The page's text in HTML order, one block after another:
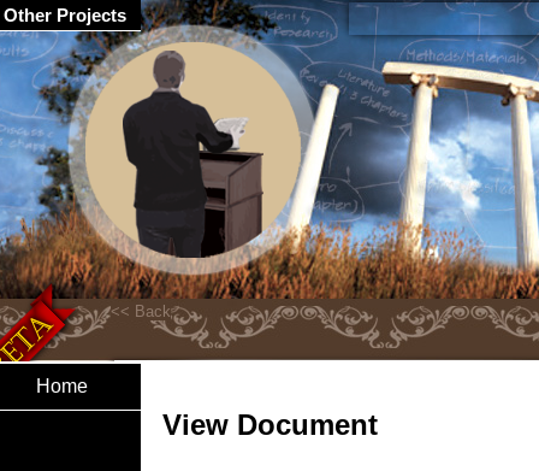
Home
View Document
Other Projects